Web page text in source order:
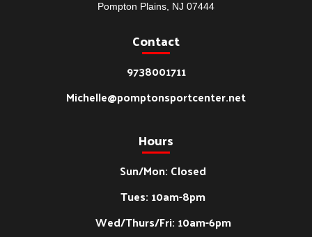
Pompton Plains, NJ 07444
Contact
9738001711
Michelle@pomptonsportcenter.net
Hours
Sun/Mon: Closed
Tues: 10am-8pm
Wed/Thurs/Fri: 10am-6pm